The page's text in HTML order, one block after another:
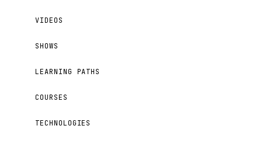
VIDEOS
SHOWS
LEARNING PATHS
COURSES
TECHNOLOGIES